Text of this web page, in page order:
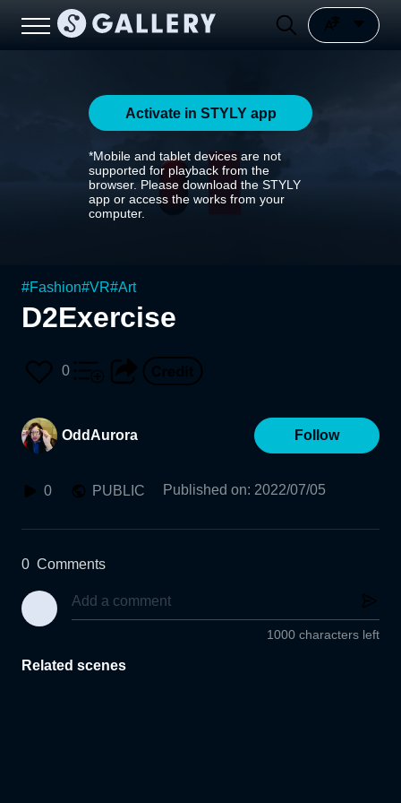
Activate in STYLY app
*Mobile and tablet devices are not
supported for playback from the
browser. Please download the STYLY
app or access the works from your
computer.
#Fashion#VR#Art
D2Exercise
0
OddAurora Follow
0 PUBLIC Published on: 2022/07/05
0 Comments
1000 characters left
Related scenes